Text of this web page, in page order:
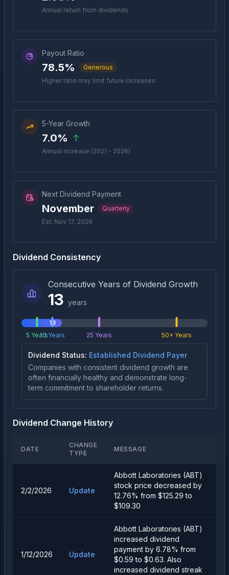
Annual return from dividends
Payout Ratio
78.5%
Generous
Higher ratio may limit future increases
5-Year Growth
7.0%
Annual increase (2021 - 2026)
Next Dividend Payment
November
Quarterly
Est: Nov 17, 2026
Dividend Consistency
Consecutive Years of Dividend Growth
13 years
13
5 Years10 Years 25 Years 50+ Years
Dividend Status: Established Dividend Payer
Companies with consistent dividend growth are
often financially healthy and demonstrate long-
term commitment to shareholder returns.
Dividend Change History
DATE
CHANGE
TYPE
MESSAGE
2/2/2026 Update
Abbott Laboratories (ABT)
stock price decreased by
12.76% from $125.29 to
$109.30
1/12/2026 Update
Abbott Laboratories (ABT)
increased dividend
payment by 6.78% from
$0.59 to $0.63. Also
increased dividend streak